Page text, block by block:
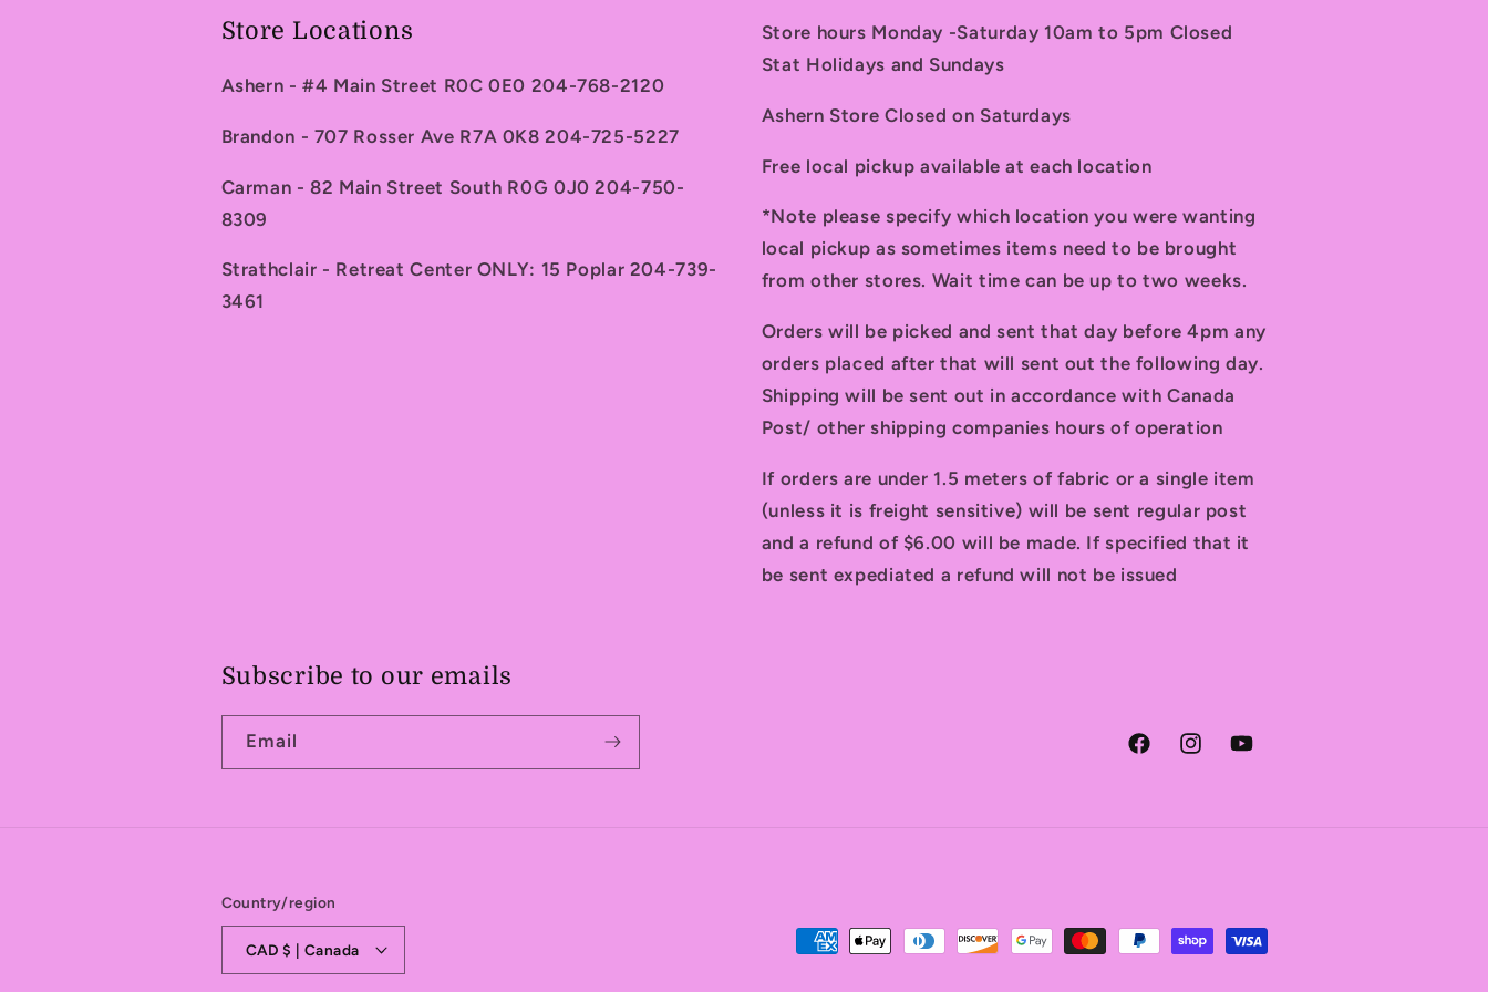
Store Locations
Ashern - #4 Main Street R0C 0E0 204-768-2120
Brandon - 707 Rosser Ave R7A 0K8 204-725-5227
Carman - 82 Main Street South R0G 0J0 204-750-
8309
Strathclair - Retreat Center ONLY: 15 Poplar 204-739-
3461
Store hours Monday -Saturday 10am to 5pm Closed
Stat Holidays and Sundays
Ashern Store Closed on Saturdays
Free local pickup available at each location
*Note please specify which location you were wanting
local pickup as sometimes items need to be brought
from other stores. Wait time can be up to two weeks.
Orders will be picked and sent that day before 4pm any
orders placed after that will sent out the following day.
Shipping will be sent out in accordance with Canada
Post/ other shipping companies hours of operation
If orders are under 1.5 meters of fabric or a single item
(unless it is freight sensitive) will be sent regular post
and a refund of $6.00 will be made. If specified that it
be sent expediated a refund will not be issued
Subscribe to our emails
Email
FacebookInstagramYouTube
Country/region
CAD $ | Canada
Payment